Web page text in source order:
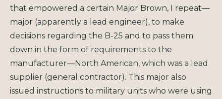
that empowered a certain Major Brown, I repeat—
major (apparently a lead engineer), to make
decisions regarding the B-25 and to pass them
down in the form of requirements to the
manufacturer—North American, which was a lead
supplier (general contractor). This major also
issued instructions to military units who were using